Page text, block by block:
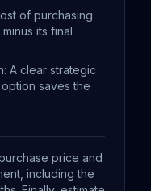
of purchasing
its final
A clear strategic
saves the
price and
including the